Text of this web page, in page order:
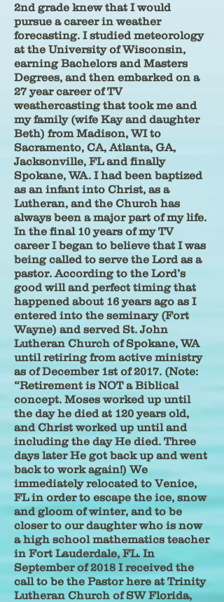
2nd grade knew that I would
pursue a career in weather
forecasting. I studied meteorology
at the University of Wisconsin,
earning Bachelors and Masters
Degrees, and then embarked on a
27 year career of TV
weathercasting that took me and
my family (wife Kay and daughter
Beth) from Madison, WI to
Sacramento, CA, Atlanta, GA,
Jacksonville, FL and finally
Spokane, WA. I had been baptized
as an infant into Christ, as a
Lutheran, and the Church has
always been a major part of my life.
In the final 10 years of my TV
career I began to believe that I was
being called to serve the Lord as a
pastor. According to the Lord’s
good will and perfect timing that
happened about 16 years ago as I
entered into the seminary (Fort
Wayne) and served St. John
Lutheran Church of Spokane, WA
until retiring from active ministry
as of December 1st of 2017. (Note:
“Retirement is NOT a Biblical
concept. Moses worked up until
the day he died at 120 years old,
and Christ worked up until and
including the day He died. Three
days later He got back up and went
back to work again!) We
immediately relocated to Venice,
FL in order to escape the ice, snow
and gloom of winter, and to be
closer to our daughter who is now
a high school mathematics teacher
in Fort Lauderdale, FL. In
September of 2018 I received the
call to be the Pastor here at Trinity
Lutheran Church of SW Florida,